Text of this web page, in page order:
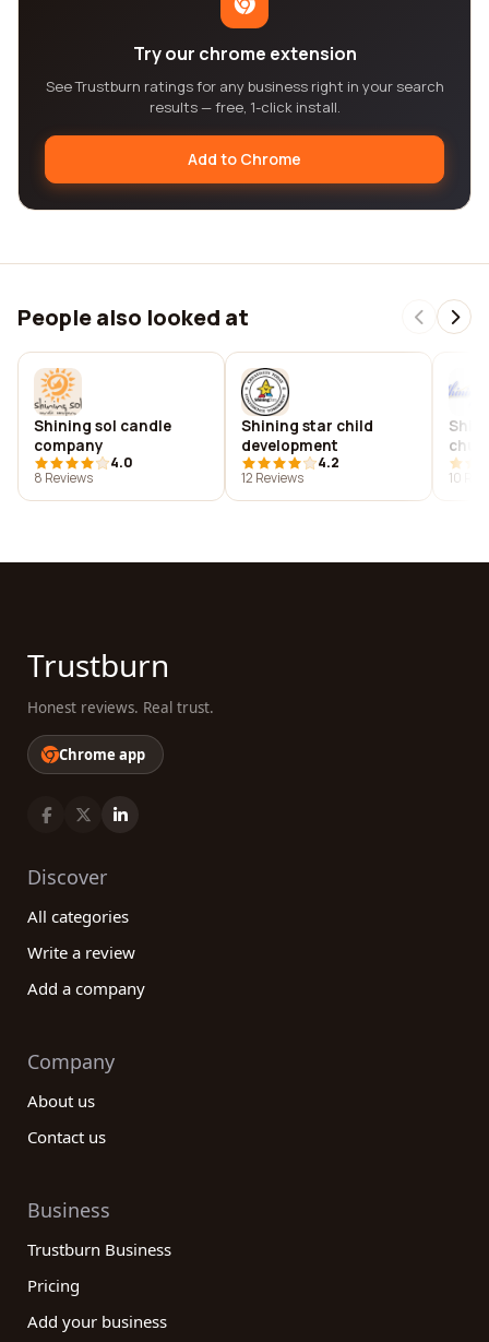
Try our chrome extension
See Trustburn ratings for any business right in your search
results — free, 1-click install.
Add to Chrome
People also looked at
Shining sol candle
company
4.0
8 Reviews
Shining star child
development
4.2
12 Reviews
10
Trustburn
Honest reviews. Real trust.
Chrome app
Discover
All categories
Write a review
Add a company
Company
About us
Contact us
Business
Trustburn Business
Pricing
Add your business